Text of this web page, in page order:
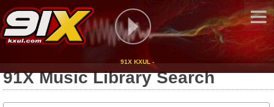
91X KXUL -
91X Music Library Search